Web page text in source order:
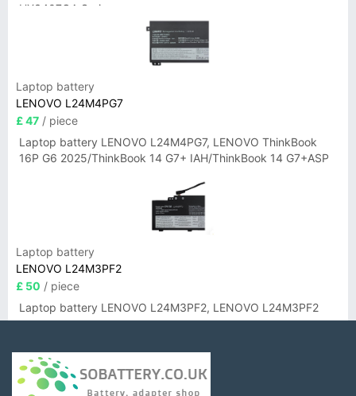
UX3407QA Series
Laptop battery
LENOVO L24M4PG7
£ 47 / piece
Laptop battery LENOVO L24M4PG7, LENOVO ThinkBook
16P G6 2025/ThinkBook 14 G7+ IAH/ThinkBook 14 G7+ASP
Laptop battery
LENOVO L24M3PF2
£ 50 / piece
Laptop battery LENOVO L24M3PF2, LENOVO L24M3PF2